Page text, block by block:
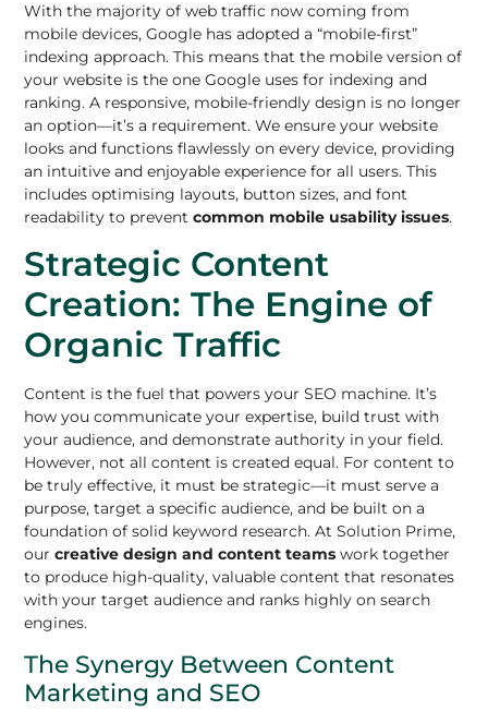
With the majority of web traffic now coming from
mobile devices, Google has adopted a “mobile-first”
indexing approach. This means that the mobile version of
your website is the one Google uses for indexing and
ranking. A responsive, mobile-friendly design is no longer
an option—it’s a requirement. We ensure your website
looks and functions flawlessly on every device, providing
an intuitive and enjoyable experience for all users. This
includes optimising layouts, button sizes, and font
readability to preventcommon mobile usability issues.
Strategic Content
Creation: The Engine of
Organic Traffic
Content is the fuel that powers your SEO machine. It’s
how you communicate your expertise, build trust with
your audience, and demonstrate authority in your field.
However, not all content is created equal. For content to
be truly effective, it must be strategic—it must serve a
purpose, target a specific audience, and be built on a
foundation of solid keyword research. At Solution Prime,
ourcreative design and content teams work together
to produce high-quality, valuable content that resonates
with your target audience and ranks highly on search
engines.
The Synergy Between Content
Marketing and SEO